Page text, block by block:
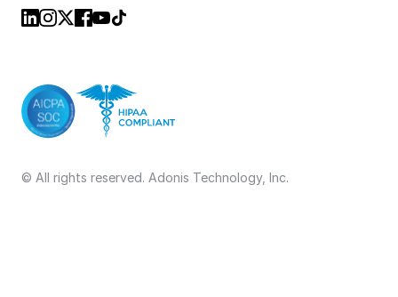
© All rights reserved. Adonis Technology, Inc.